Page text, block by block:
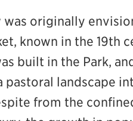
was originally
known in the 19th
built in the Park,
pastoral landscape
from the